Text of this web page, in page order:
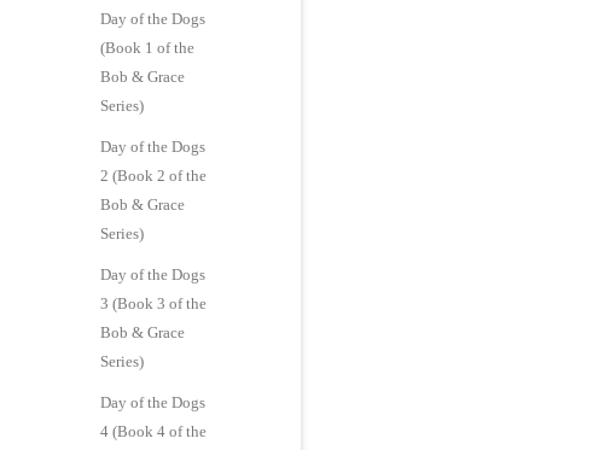
Day of the Dogs
(Book 1 of the
Bob & Grace
Series)
Day of the Dogs
2 (Book 2 of the
Bob & Grace
Series)
Day of the Dogs
3 (Book 3 of the
Bob & Grace
Series)
Day of the Dogs
4 (Book 4 of the